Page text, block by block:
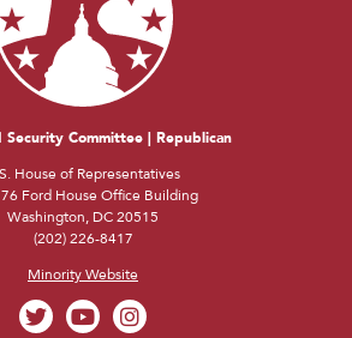
Security Committee | Republican
House of Representatives
Ford House Office Building
Washington, DC 20515
(202) 226-8417
Minority Website